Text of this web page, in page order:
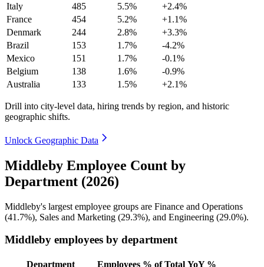
Italy
485 5.5%
+2.4%
France
454 5.2%
+1.1%
Denmark
244 2.8%
+3.3%
Brazil
153 1.7%
-4.2%
Mexico
151 1.7%
-0.1%
Belgium
138 1.6%
-0.9%
Australia
133 1.5% +2.1%
Drill into city-level data, hiring trends by region, and historic
geographic shifts.
Unlock Geographic Data
Middleby Employee Count by
Department (2026)
Middleby's largest employee groups are Finance and Operations
(41.7%), Sales and Marketing (29.3%), and Engineering (29.0%).
Middleby employees by department
Department Employees % of Total YoY %